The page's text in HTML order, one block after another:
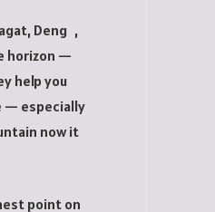
Deng ,
horizon —
help you
— especially
now it
point on